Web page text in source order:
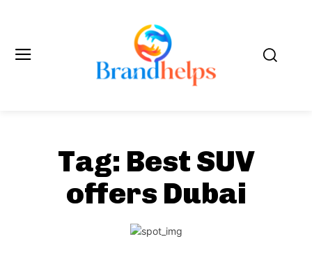
Tag: Best SUV
offers Dubai